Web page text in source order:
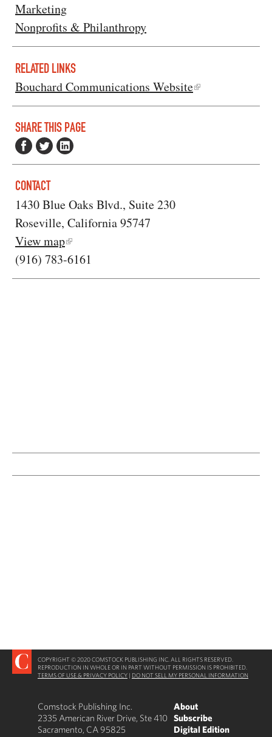
Marketing
Nonprofits & Philanthropy
RELATED LINKS
Bouchard Communications Website
SHARE THIS PAGE
CONTACT
1430 Blue Oaks Blvd., Suite 230
Roseville, California 95747
View map
(916) 783-6161
COPYRIGHT © 2020 COMSTOCK PUBLISHING INC. ALL RIGHTS RESERVED.
REPRODUCTION IN WHOLE OR IN PART WITHOUT PERMISSION IS PROHIBITED.
TERMS OF USE & PRIVACY POLICY | DO NOT SELL MY PERSONAL INFORMATION
Comstock Publishing Inc.
2335 American River Drive, Ste 410
Sacramento, CA 95825
About
Subscribe
Digital Edition